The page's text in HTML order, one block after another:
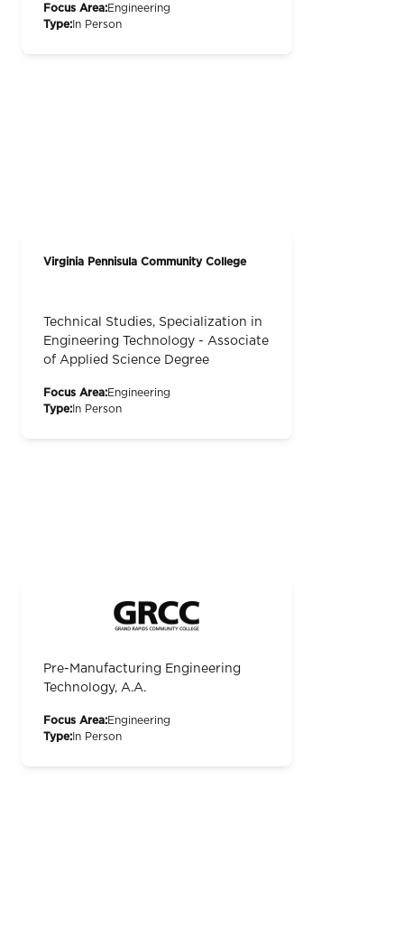
Focus Area:Engineering
Type: In Person
Virginia Pennisula Community College
Technical Studies, Specialization in
Engineering Technology - Associate
of Applied Science Degree
Focus Area:Engineering
Type: In Person
Pre-Manufacturing Engineering
Technology, A.A.
Focus Area:Engineering
Type: In Person